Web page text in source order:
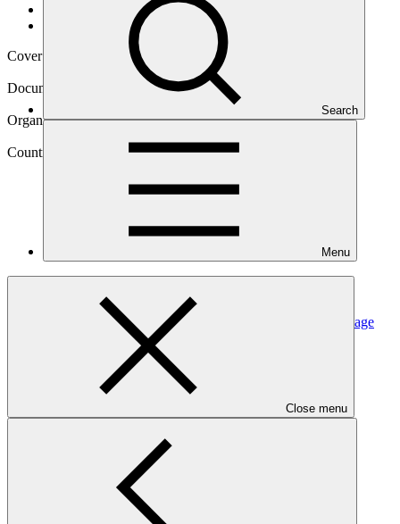
Search
Menu
Close menu
Data and resources/
Operational documents
Cover date
Document type
Organization
Country
Supporting vulnerable communities in Maldives to manage
climate change-induced water
Main document